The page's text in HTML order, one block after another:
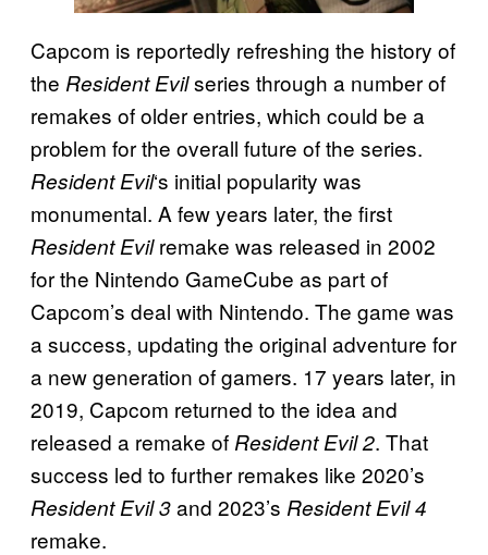
Capcom is reportedly refreshing the history of
the Resident Evilseries through a number of
remakes of older entries, which could be a
problem for the overall future of the series.
Resident Evil‘s initial popularity was
monumental. A few years later, the first
Resident Evilremake was released in 2002
for the Nintendo GameCube as part of
Capcom’s deal with Nintendo. The game was
a success, updating the original adventure for
a new generation of gamers. 17 years later, in
2019, Capcom returned to the idea and
released a remake of Resident Evil 2. That
success led to further remakes like 2020’s
Resident Evil 3and 2023’s Resident Evil 4
remake.